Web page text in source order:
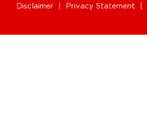
Energy Technology
Infrastructure
News & Events
Disclaimer Privacy Statement